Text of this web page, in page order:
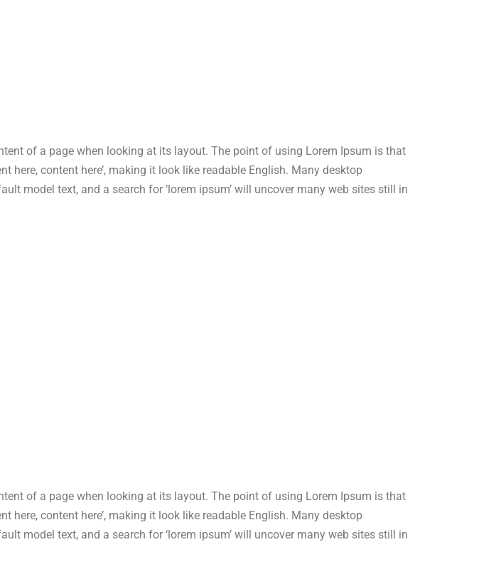
of a page when looking at its layout. The point of using Lorem Ipsum is that
here, content here’, making it look like readable English. Many desktop
model text, and a search for ‘lorem ipsum’ will uncover many web sites still in
of a page when looking at its layout. The point of using Lorem Ipsum is that
here, content here’, making it look like readable English. Many desktop
model text, and a search for ‘lorem ipsum’ will uncover many web sites still in